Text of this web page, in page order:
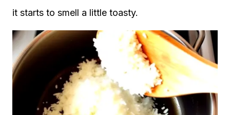
it starts to smell a little toasty.